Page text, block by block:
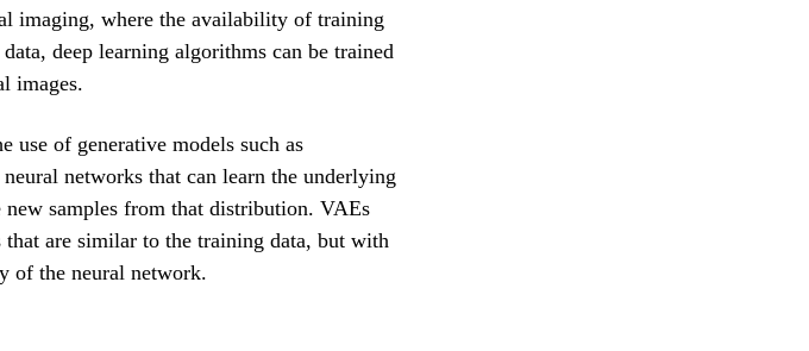
imaging, where the availability of training
deep learning algorithms can be trained
images.
use of generative models such as
networks that can learn the underlying
samples from that distribution. VAEs
that are similar to the training data, but with
of the neural network.